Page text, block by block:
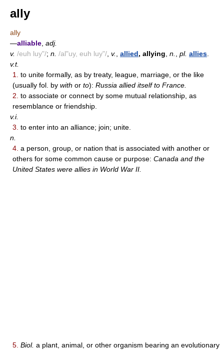
ally
ally
—alliable adj.
v. /euh luy"/; n. /al"uy, euh luy"/ v. allied, allying n. pl. allies
v.t.
1.
to unite formally, as by treaty, league, marriage, or the like
(usually fol. by with or to): Russia allied itself to France.
2. to associate or connect by some mutual relationship, as
resemblance or friendship.
v.i.
3. to enter into an alliance; join; unite.
n.
4. a person, group, or nation that is associated with another or
others for some common cause or purpose: Canada and the
United States were allies in World War II.
5. Biol. a plant, animal, or other organism bearing an evolutionary